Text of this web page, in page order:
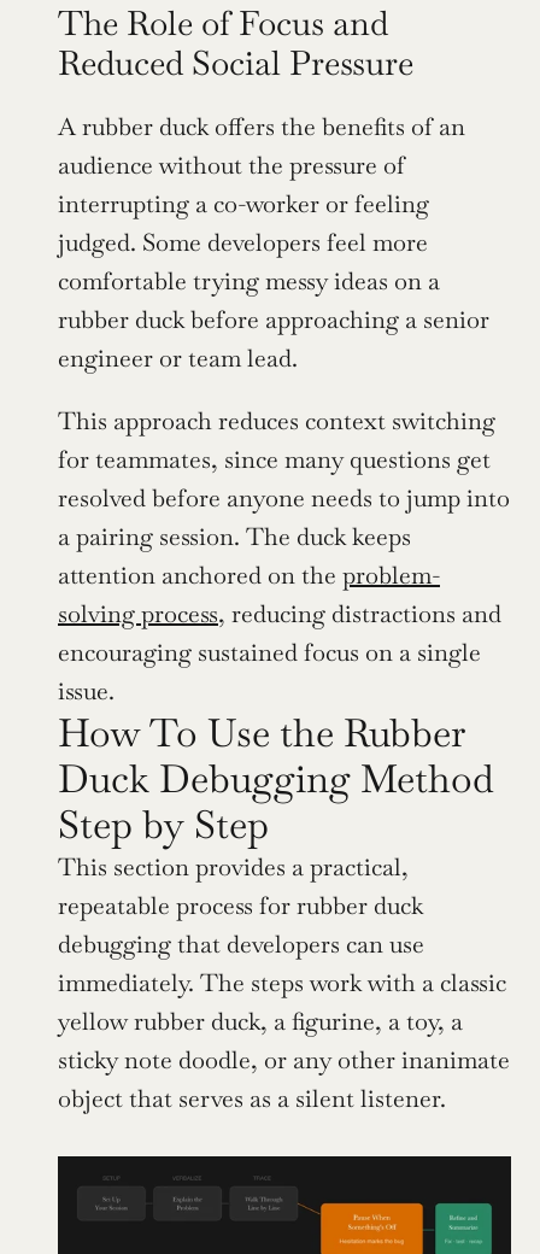
The Role of Focus and
Reduced Social Pressure
A rubber duck offers the benefits of an
audience without the pressure of
interrupting a co-worker or feeling
judged. Some developers feel more
comfortable trying messy ideas on a
rubber duck before approaching a senior
engineer or team lead.
This approach reduces context switching
for teammates, since many questions get
resolved before anyone needs to jump into
a pairing session. The duck keeps
attention anchored on the problem-
solving process, reducing distractions and
encouraging sustained focus on a single
issue.
How To Use the Rubber
Duck Debugging Method
Step by Step
This section provides a practical,
repeatable process for rubber duck
debugging that developers can use
immediately. The steps work with a classic
yellow rubber duck, a figurine, a toy, a
sticky note doodle, or any other inanimate
object that serves as a silent listener.